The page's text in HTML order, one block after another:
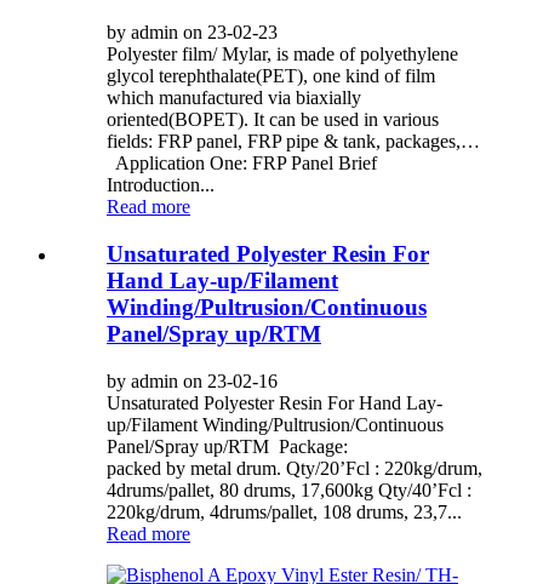
by admin on 23-02-23
Polyester film/ Mylar, is made of polyethylene
glycol terephthalate(PET), one kind of film
which manufactured via biaxially
oriented(BOPET). It can be used in various
fields: FRP panel, FRP pipe & tank, packages,…
Application One: FRP Panel Brief
Introduction...
Read more
Unsaturated Polyester Resin For
Hand Lay-up/Filament
Winding/Pultrusion/Continuous
Panel/Spray up/RTM
by admin on 23-02-16
Unsaturated Polyester Resin For Hand Lay-
up/Filament Winding/Pultrusion/Continuous
Panel/Spray up/RTM Package:
packed by metal drum. Qty/20’Fcl : 220kg/drum,
4drums/pallet, 80 drums, 17,600kg Qty/40’Fcl :
220kg/drum, 4drums/pallet, 108 drums, 23,7...
Read more